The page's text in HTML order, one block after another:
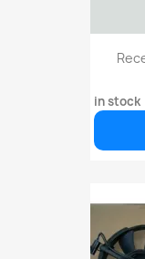
in stock